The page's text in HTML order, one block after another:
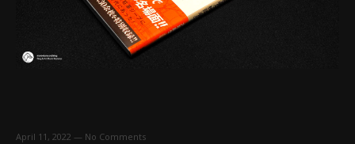
April 11, 2022 — No Comments